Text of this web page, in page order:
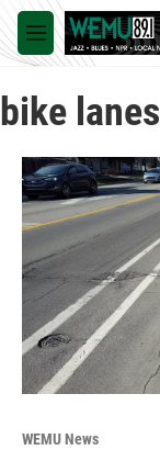
Skip to main
M
e
u
bike lanes
WEMU News